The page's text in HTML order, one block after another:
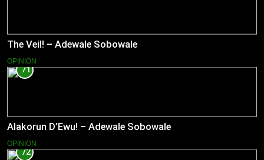
The Veil! – Adewale Sobowale
OPINION
71
Alakorun D’Ewu! – Adewale Sobowale
OPINION
72